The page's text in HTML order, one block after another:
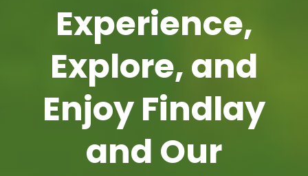
Experience,
Explore, and
Enjoy Findlay
and Our